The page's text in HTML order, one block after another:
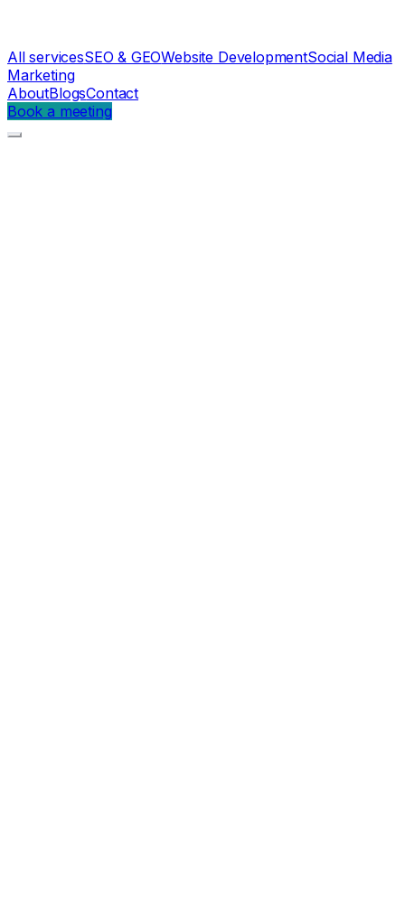
All servicesSEO & GEOWebsite DevelopmentSocial Media
Marketing
AboutBlogsContact
Book a meeting